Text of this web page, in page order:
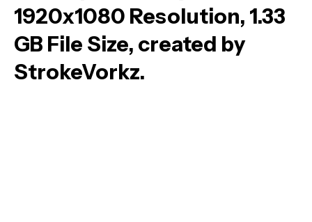
1920x1080 Resolution, 1.33
GB File Size, created by
StrokeVorkz.